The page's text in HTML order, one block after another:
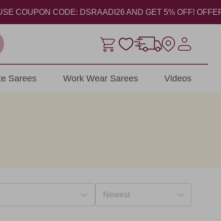
CODE: DSRAADI26 AND GET 5% OFF! OFFER
Sarees Work Wear Sarees Videos